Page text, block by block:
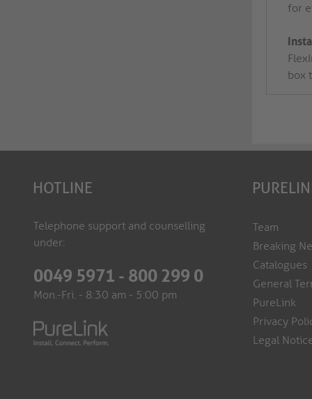
for
box
HOTLINE
Telephone support and counselling
under:
0049 5971 - 800 299 0
Mon.-Fri. - 8:30 am - 5:00 pm
Team
Breaking
Catalogues
General
PureLink
Privacy
Legal